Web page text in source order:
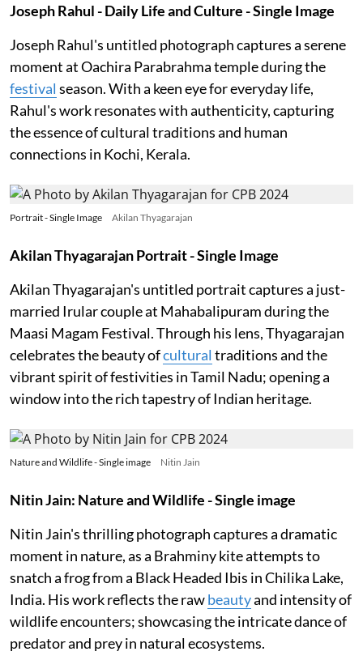
Joseph Rahul - Daily Life and Culture - Single Image
Joseph Rahul's untitled photograph captures a serene
moment at Oachira Parabrahma temple during the
festival season. With a keen eye for everyday life,
Rahul's work resonates with authenticity, capturing
the essence of cultural traditions and human
connections in Kochi, Kerala.
Portrait - Single Image Akilan Thyagarajan
Akilan Thyagarajan Portrait - Single Image
Akilan Thyagarajan's untitled portrait captures a just-
married Irular couple at Mahabalipuram during the
Maasi Magam Festival. Through his lens, Thyagarajan
celebrates the beauty ofcultural traditions and the
vibrant spirit of festivities in Tamil Nadu; opening a
window into the rich tapestry of Indian heritage.
Nature and Wildlife - Single image Nitin Jain
Nitin Jain: Nature and Wildlife - Single image
Nitin Jain's thrilling photograph captures a dramatic
moment in nature, as a Brahminy kite attempts to
snatch a frog from a Black Headed Ibis in Chilika Lake,
India. His work reflects the rawbeautyand intensity of
wildlife encounters; showcasing the intricate dance of
predator and prey in natural ecosystems.